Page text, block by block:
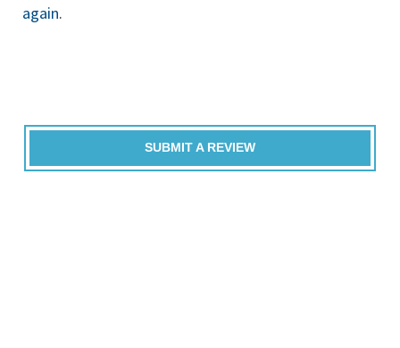
again.
SUBMIT A REVIEW